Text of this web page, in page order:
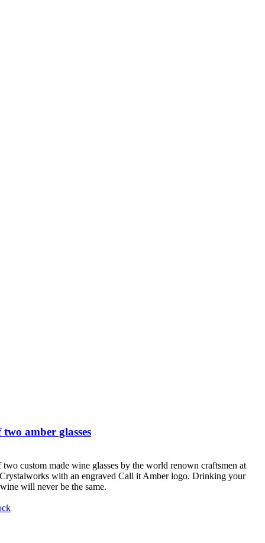
amber glasses
custom made wine glasses by the world renown craftsmen at
with an engraved Call it Amber logo. Drinking your
will never be the same.